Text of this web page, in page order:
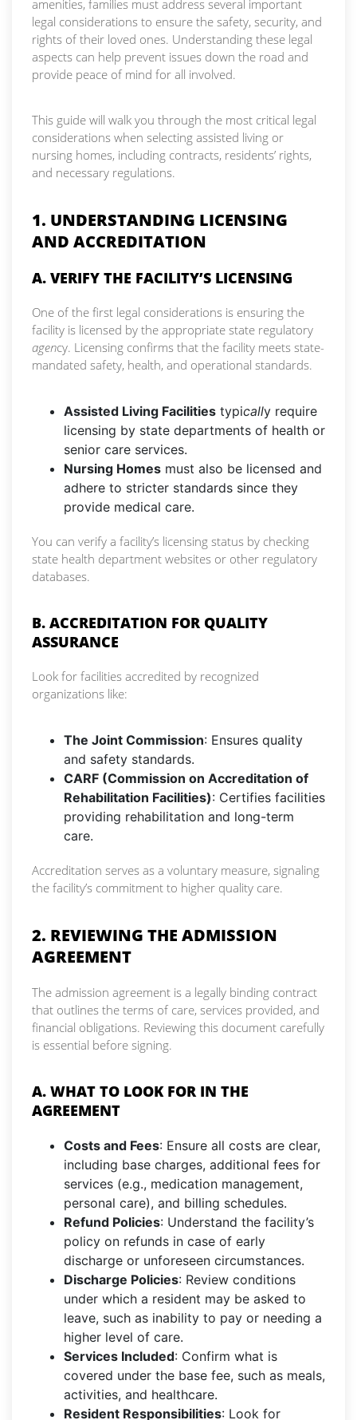
amenities, families must address several important
legal considerations to ensure the safety, security, and
rights of their loved ones. Understanding these legal
aspects can help prevent issues down the road and
provide peace of mind for all involved.
This guide will walk you through the most critical legal
considerations when selecting assisted living or
nursing homes, including contracts, residents’ rights,
and necessary regulations.
1. UNDERSTANDING LICENSING
AND ACCREDITATION
A. VERIFY THE FACILITY’S LICENSING
One of the first legal considerations is ensuring the
facility is licensed by the appropriate state regulatory
agency. Licensing confirms that the facility meets state-
mandated safety, health, and operational standards.
Assisted Living Facilities typically require
licensing by state departments of health or
senior care services.
Nursing Homes must also be licensed and
adhere to stricter standards since they
provide medical care.
You can verify a facility’s licensing status by checking
state health department websites or other regulatory
databases.
B. ACCREDITATION FOR QUALITY
ASSURANCE
Look for facilities accredited by recognized
organizations like:
The Joint Commission: Ensures quality
and safety standards.
CARF (Commission on Accreditation of
Rehabilitation Facilities): Certifies facilities
providing rehabilitation and long-term
care.
Accreditation serves as a voluntary measure, signaling
the facility’s commitment to higher quality care.
2. REVIEWING THE ADMISSION
AGREEMENT
The admission agreement is a legally binding contract
that outlines the terms of care, services provided, and
financial obligations. Reviewing this document carefully
is essential before signing.
A. WHAT TO LOOK FOR IN THE
AGREEMENT
Costs and Fees: Ensure all costs are clear,
including base charges, additional fees for
services (e.g., medication management,
personal care), and billing schedules.
Refund Policies: Understand the facility’s
policy on refunds in case of early
discharge or unforeseen circumstances.
Discharge Policies: Review conditions
under which a resident may be asked to
leave, such as inability to pay or needing a
higher level of care.
Services Included: Confirm what is
covered under the base fee, such as meals,
activities, and healthcare.
Resident Responsibilities: Look for